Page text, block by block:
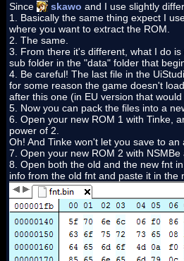
Since skawo and I use slightly
1. Basically the same thing expect I
where you want to extract the ROM.
2. The same.
3. From there it's different, what I do
sub folder in the "data" folder that
4. Be careful! The last file in the
for some reason the game doesn't
after this one (in EU version that
5. Now you can pack the files into a
6. Open your new ROM 1 with Tinke,
power of 2.
Oh! And Tinke won't let you save to an
7. Open your new ROM 2 with NSMBe
8. Open both the old and the new fnt
info from the old fnt and paste it in